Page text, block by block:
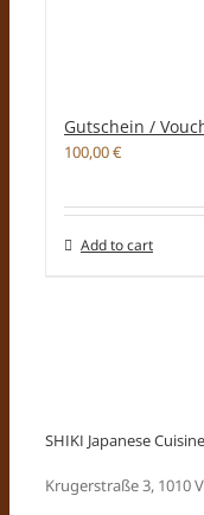
Gutschein /
100,00€
Add to cart
SHIKI Japanese Cuisine
Krugerstraße 3, 1010